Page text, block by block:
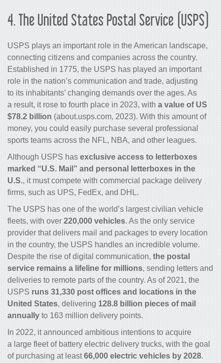
4.The United States Postal Service (USPS)
USPS plays an important role in the American landscape,
connecting citizens and companies across the country.
Established in 1775, the USPS has played an important
role in the nation’s communication and trade, adjusting
to its inhabitants’ changing demands over the ages. As
a result, it rose to fourth place in 2023, with a value of US
$78.2 billion (about.usps.com, 2023). With this amount of
money, you could easily purchase several professional
sports teams across the NFL, NBA, and other leagues.
Although USPS has exclusive access to letterboxes
marked “U.S. Mail” and personal letterboxes in the
U.S., it must compete with commercial package delivery
firms, such as UPS, FedEx, and DHL.
The USPS has one of the world’s largest civilian vehicle
fleets, with over 220,000 vehicles. As the only service
provider that delivers mail and packages to every location
in the country, the USPS handles an incredible volume.
Despite the rise of digital communication, the postal
service remains a lifeline for millions, sending letters and
deliveries to remote parts of the country. As of 2021, the
USPS runs 31,330 post offices and locations in the
United States, delivering 128.8 billion pieces of mail
annually to 163 million delivery points.
In 2022, it announced ambitious intentions to acquire
a large fleet of battery electric delivery trucks, with the goal
of purchasing at least66,000 electric vehicles by 2028.